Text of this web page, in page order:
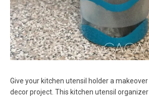
Give your kitchen utensil holder a
decor project. This kitchen utensil